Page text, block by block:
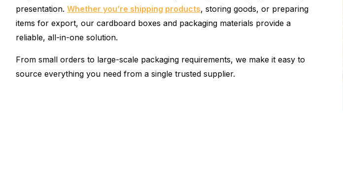
presentation. Whether you’re shipping products, storing goods, or preparing
items for export, our cardboard boxes and packaging materials provide a
reliable, all-in-one solution.
From small orders to large-scale packaging requirements, we make it easy to
source everything you need from a single trusted supplier.